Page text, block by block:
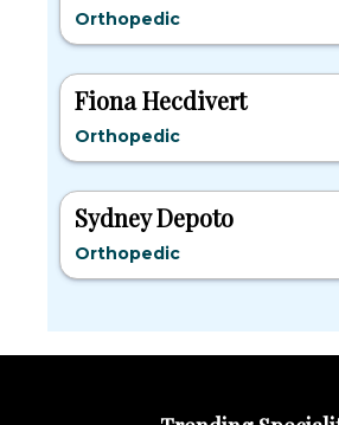
Orthopedic
Fiona Hecdivert
Orthopedic
Sydney Depoto
Orthopedic